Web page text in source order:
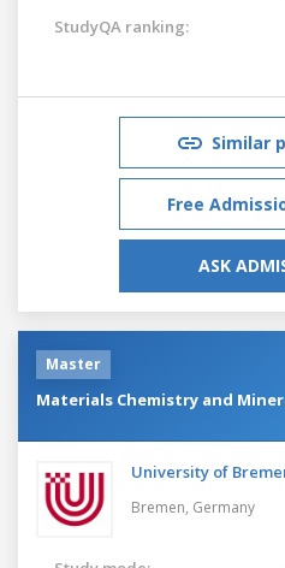
StudyQA ranking:
Similar
Free
ASK
Master
Materials Chemistry and
University of
Bremen, Germany